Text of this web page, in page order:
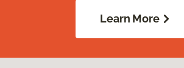
Learn More